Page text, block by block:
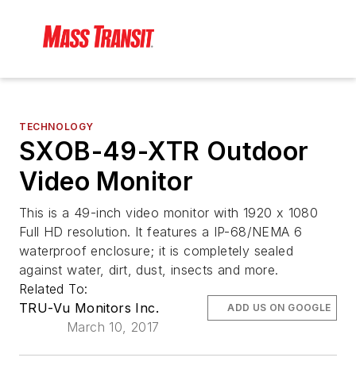
TECHNOLOGY
SXOB-49-XTR Outdoor
Video Monitor
This is a 49-inch video monitor with 1920 x 1080
Full HD resolution. It features a IP-68/NEMA 6
waterproof enclosure; it is completely sealed
against water, dirt, dust, insects and more.
Related To:
TRU-Vu Monitors Inc.
March 10, 2017
ADD US ON GOOGLE